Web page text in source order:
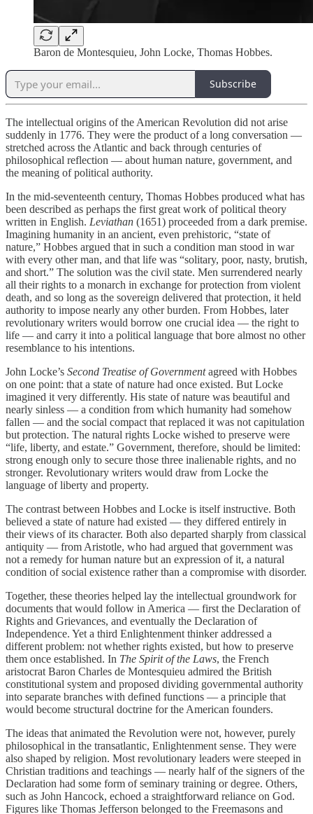
Baron de Montesquieu, John Locke, Thomas Hobbes.
Subscribe
The intellectual origins of the American Revolution did not arise
suddenly in 1776. They were the product of a long conversation —
stretched across the Atlantic and back through centuries of
philosophical reflection — about human nature, government, and
the meaning of political authority.
In the mid-seventeenth century, Thomas Hobbes produced what has
been described as perhaps the first great work of political theory
written in English. Leviathan (1651) proceeded from a dark premise.
Imagining humanity in an ancient, even prehistoric, “state of
nature,” Hobbes argued that in such a condition man stood in war
with every other man, and that life was “solitary, poor, nasty, brutish,
and short.” The solution was the civil state. Men surrendered nearly
all their rights to a monarch in exchange for protection from violent
death, and so long as the sovereign delivered that protection, it held
authority to impose nearly any other burden. From Hobbes, later
revolutionary writers would borrow one crucial idea — the right to
life — and carry it into a political language that bore almost no other
resemblance to his intentions.
John Locke’s Second Treatise of Governmentagreed with Hobbes
on one point: that a state of nature had once existed. But Locke
imagined it very differently. His state of nature was beautiful and
nearly sinless — a condition from which humanity had somehow
fallen — and the social compact that replaced it was not capitulation
but protection. The natural rights Locke wished to preserve were
“life, liberty, and estate.” Government, therefore, should be limited:
strong enough only to secure those three inalienable rights, and no
stronger. Revolutionary writers would draw from Locke the
language of liberty and property.
The contrast between Hobbes and Locke is itself instructive. Both
believed a state of nature had existed — they differed entirely in
their views of its character. Both also departed sharply from classical
antiquity — from Aristotle, who had argued that government was
not a remedy for human nature but an expression of it, a natural
condition of social existence rather than a compromise with disorder.
Together, these theories helped lay the intellectual groundwork for
documents that would follow in America — first the Declaration of
Rights and Grievances, and eventually the Declaration of
Independence. Yet a third Enlightenment thinker addressed a
different problem: not whether rights existed, but how to preserve
them once established. In The Spirit of the Laws, the French
aristocrat Baron Charles de Montesquieu admired the British
constitutional system and proposed dividing governmental authority
into separate branches with defined functions — a principle that
would become structural doctrine for the American founders.
The ideas that animated the Revolution were not, however, purely
philosophical in the transatlantic, Enlightenment sense. They were
also shaped by religion. Most revolutionary leaders were steeped in
Christian traditions and teachings — nearly half of the signers of the
Declaration had some form of seminary training or degree. Others,
such as John Hancock, echoed a straightforward reliance on God.
Figures like Thomas Jefferson belonged to the Freemasons and